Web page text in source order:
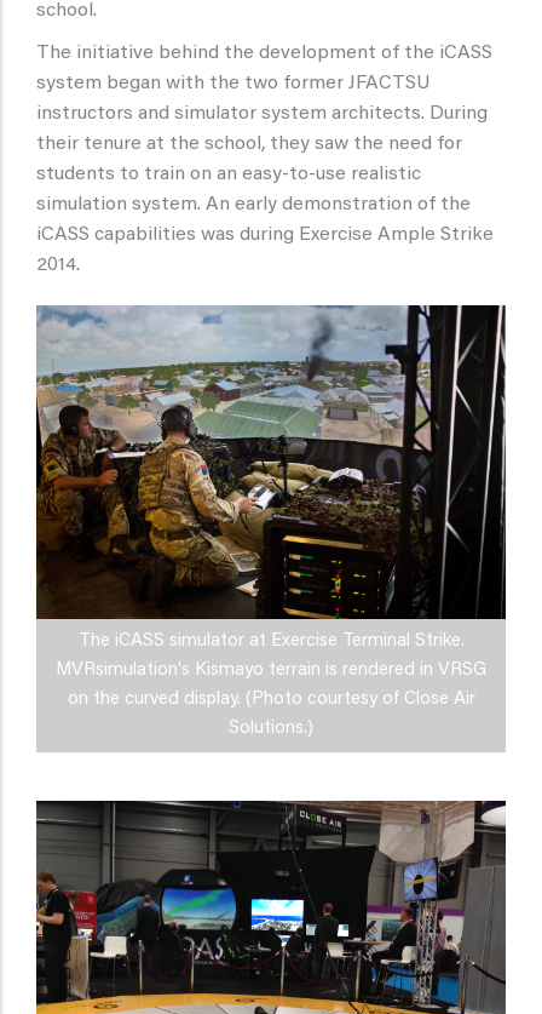
school.
The initiative behind the development of the iCASS
system began with the two former JFACTSU
instructors and simulator system architects. During
their tenure at the school, they saw the need for
students to train on an easy-to-use realistic
simulation system. An early demonstration of the
iCASS capabilities was during Exercise Ample Strike
2014.
The iCASS simulator at Exercise Terminal Strike.
MVRsimulation's Kismayo terrain is rendered in VRSG
on the curved display. (Photo courtesy of Close Air
Solutions.)